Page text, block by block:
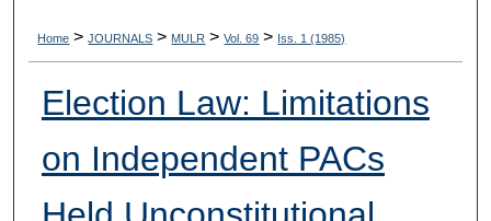
Digital Commons Network™
Home > JOURNALS > MULR > Vol. 69 > Iss. 1 (1985)
Election Law: Limitations
on Independent PACs